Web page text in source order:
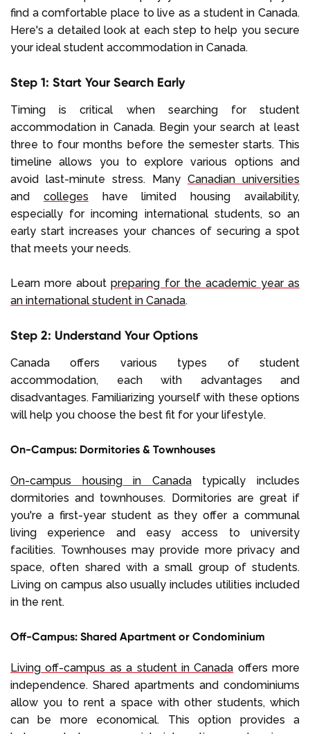
find a comfortable place to live as a student in Canada.
Here's a detailed look at each step to help you secure
your ideal student accommodation in Canada.
Step 1: Start Your Search Early
Timing is critical when searching for student
accommodation in Canada. Begin your search at least
three to four months before the semester starts. This
timeline allows you to explore various options and
avoid last-minute stress. Many Canadian universities
and colleges have limited housing availability,
especially for incoming international students, so an
early start increases your chances of securing a spot
that meets your needs.
Learn more aboutpreparing for the academic year as
an international student in Canada.
Step 2: Understand Your Options
Canada offers various types of student
accommodation, each with advantages and
disadvantages. Familiarizing yourself with these options
will help you choose the best fit for your lifestyle.
On-Campus: Dormitories & Townhouses
On-campus housing in Canadatypically includes
dormitories and townhouses. Dormitories are great if
you're a first-year student as they offer a communal
living experience and easy access to university
facilities. Townhouses may provide more privacy and
space, often shared with a small group of students.
Living on campus also usually includes utilities included
in the rent.
Off-Campus: Shared Apartment or Condominium
Living off-campus as a student in Canada offers more
independence. Shared apartments and condominiums
allow you to rent a space with other students, which
can be more economical. This option provides a